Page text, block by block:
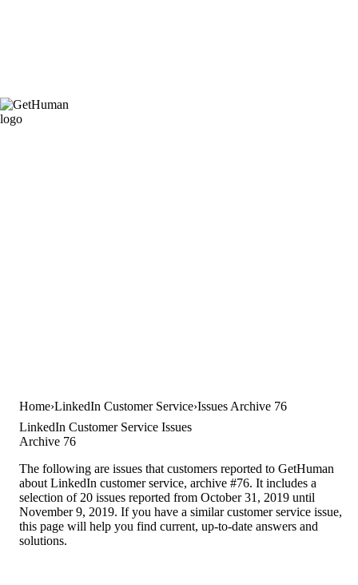
Home LinkedIn Customer Service Issues Archive 76
LinkedIn Customer Service Issues
Archive 76
The following are issues that customers reported to GetHuman
about LinkedIn customer service, archive #76. It includes a
selection of 20 issues reported from October 31, 2019 until
November 9, 2019. If you have a similar customer service issue,
this page will help you find current, up-to-date answers and
solutions.